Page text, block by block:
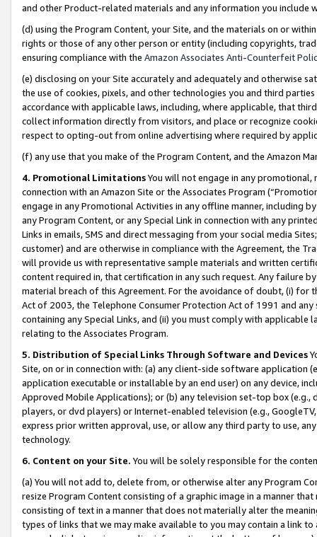
and other Product-related materials and any information you include
(d) using the Program Content, your Site, and the materials on or
rights or those of any other person or entity (including copyrights,
ensuring compliance with the Amazon Associates Anti-Counterfeit
(e) disclosing on your Site accurately and adequately and otherwise
the use of cookies, pixels, and other technologies you and third
accordance with applicable laws, including, where applicable, that
collect information directly from visitors, and place or recognize
respect to opting-out from online advertising where required by
(f) any use that you make of the Program Content, and the Amazon
4. Promotional LimitationsYou will not engage in any
connection with an Amazon Site or the Associates Program
engage in any Promotional Activities in any offline manner, including
any Program Content, or any Special Link in connection with any
Links in emails, SMS and direct messaging from your social media
customer) and are otherwise in compliance with the Agreement, the
will provide us with representative sample materials and written
content required in, that certification in any such request. Any failure
material breach of this Agreement. For the avoidance of doubt, (i) for
Act of 2003, the Telephone Consumer Protection Act of 1991 and
containing any Special Links, and (ii) you must comply with
relating to the Associates Program.
5. Distribution of Special Links Through Software and Devices
Site, on or in connection with: (a) any client-side software application
application executable or installable by an end user) on any device,
Approved Mobile Applications); or (b) any television set-top box
players, or dvd players) or Internet-enabled television (e.g.,
express prior written approval, use, or allow any third party to use,
technology.
6. Content on your Site. You will be solely responsible for the
(a) You will not add to, delete from, or otherwise alter any Program
resize Program Content consisting of a graphic image in a manner
consisting of text in a manner that does not materially alter the
types of links that we may make available to you may contain a link